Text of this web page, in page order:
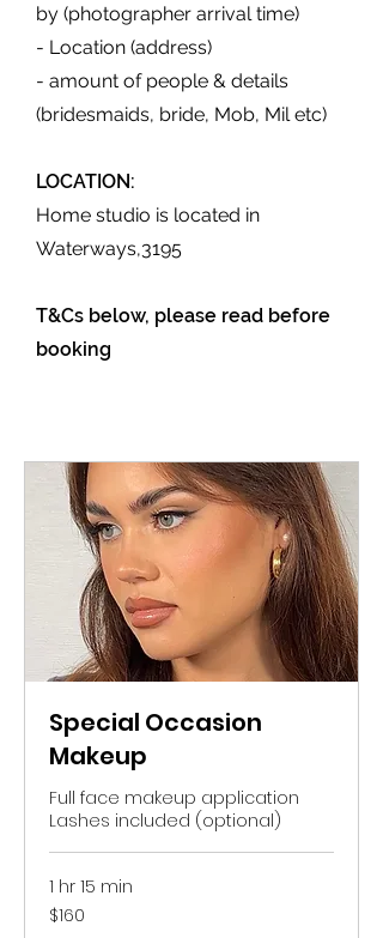
by (photographer arrival time)
- Location (address)
- amount of people & details
(bridesmaids, bride, Mob, Mil etc)
LOCATION:
Home studio is located in
Waterways,3195
T&Cs below, please read before
booking
Special Occasion
Makeup
Full face makeup application
Lashes included (optional)
1 hr 15 min
160
Australian
$160